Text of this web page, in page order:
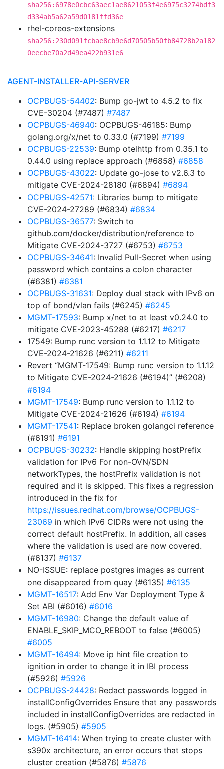
sha256:6978e0cbc63aec1ae8621053f4e6975c3274bdf3
d334ab5a62a59d0181ffd36e
rhel-coreos-extensions
sha256:230d091fcbae8cb9e6d70505b50fb84728b2a182
0eecbe70a2d49ea422b931e6
AGENT-INSTALLER-API-SERVER
OCPBUGS-54402: Bump go-jwt to 4.5.2 to fix
CVE-30204 (#7487) #7487
OCPBUGS-46940: OCPBUGS-46185: Bump
golang.org/x/net to 0.33.0 (#7199) #7199
OCPBUGS-22539: Bump otelhttp from 0.35.1 to
0.44.0 using replace approach (#6858) #6858
OCPBUGS-43022: Update go-jose to v2.6.3 to
mitigate CVE-2024-28180 (#6894) #6894
OCPBUGS-42571: Libraries bump to mitigate
CVE-2024-27289 (#6834) #6834
OCPBUGS-36577: Switch to
github.com/docker/distribution/reference to
Mitigate CVE-2024-3727 (#6753) #6753
OCPBUGS-34641: Invalid Pull-Secret when using
password which contains a colon character
(#6381) #6381
OCPBUGS-31631: Deploy dual stack with IPv6 on
top of bond/vlan fails (#6245) #6245
MGMT-17593: Bump x/net to at least v0.24.0 to
mitigate CVE-2023-45288 (#6217) #6217
17549: Bump runc version to 1.1.12 to Mitigate
CVE-2024-21626 (#6211) #6211
Revert “MGMT-17549: Bump runc version to 1.1.12
to Mitigate CVE-2024-21626 (#6194)” (#6208)
#6194
MGMT-17549: Bump runc version to 1.1.12 to
Mitigate CVE-2024-21626 (#6194) #6194
MGMT-17541: Replace broken golangci reference
(#6191) #6191
OCPBUGS-30232: Handle skipping hostPrefix
validation for IPv6 For non-OVN/SDN
networkTypes, the hostPrefix validation is not
required and it is skipped. This fixes a regression
introduced in the fix for
https://issues.redhat.com/browse/OCPBUGS-
23069 in which IPv6 CIDRs were not using the
correct default hostPrefix. In addition, all cases
where the validation is used are now covered.
(#6137) #6137
NO-ISSUE: replace postgres images as current
one disappeared from quay (#6135) #6135
MGMT-16517: Add Env Var Deployment Type &
Set ABI (#6016) #6016
MGMT-16980: Change the default value of
ENABLE_SKIP_MCO_REBOOT to false (#6005)
#6005
MGMT-16494: Move ip hint file creation to
ignition in order to change it in IBI process
(#5926) #5926
OCPBUGS-24428: Redact passwords logged in
installConfigOverrides Ensure that any passwords
included in installConfigOverrides are redacted in
logs. (#5905) #5905
MGMT-16414: When trying to create cluster with
s390x architecture, an error occurs that stops
cluster creation (#5876) #5876